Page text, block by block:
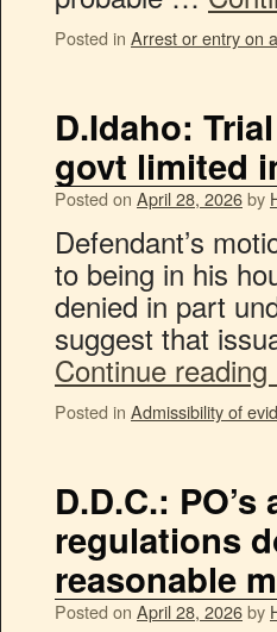
Posted in Arrest or entry on
D.Idaho:
govt limited
Posted on April 28, 2026by
Defendant’s
to being in his
denied in part
suggest that
Continue reading
Posted in Admissibility of
D.D.C.:
regulations
reasonable
Posted on April 28, 2026by